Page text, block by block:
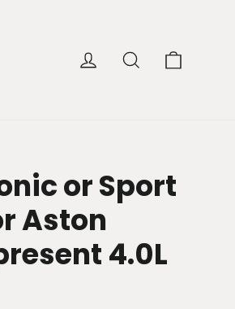
Log in Search
or Sport
Aston
4.0L